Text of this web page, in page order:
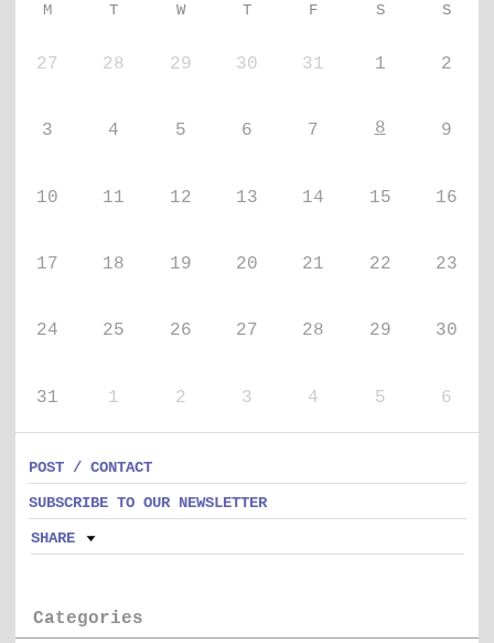
M T W T F S S
27 28 29 30 31 1 2
3 4 5 6 7 8 9
10 11 12 13 14 15 16
17 18 19 20 21 22 23
24 25 26 27 28 29 30
31 1 2 3 4 5 6
POST / CONTACT
SUBSCRIBE TO OUR NEWSLETTER
SHARE
Categories